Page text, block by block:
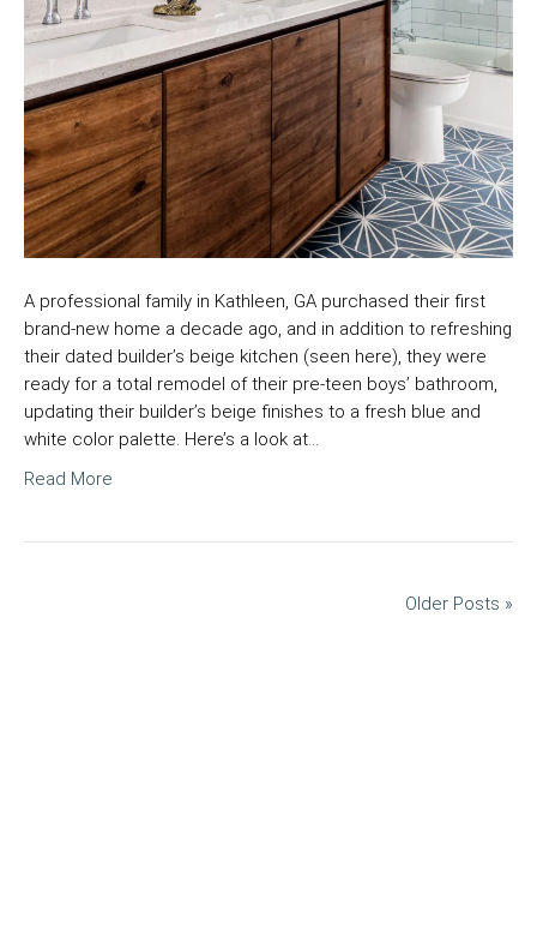
A professional family in Kathleen, GA purchased their first
brand-new home a decade ago, and in addition to refreshing
their dated builder’s beige kitchen (seen here), they were
ready for a total remodel of their pre-teen boys’ bathroom,
updating their builder’s beige finishes to a fresh blue and
white color palette. Here’s a look at…
Read More
Older Posts »